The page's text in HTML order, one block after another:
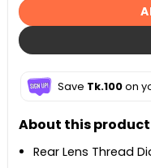
Save Tk.100on
About this
Rear Lens Thread